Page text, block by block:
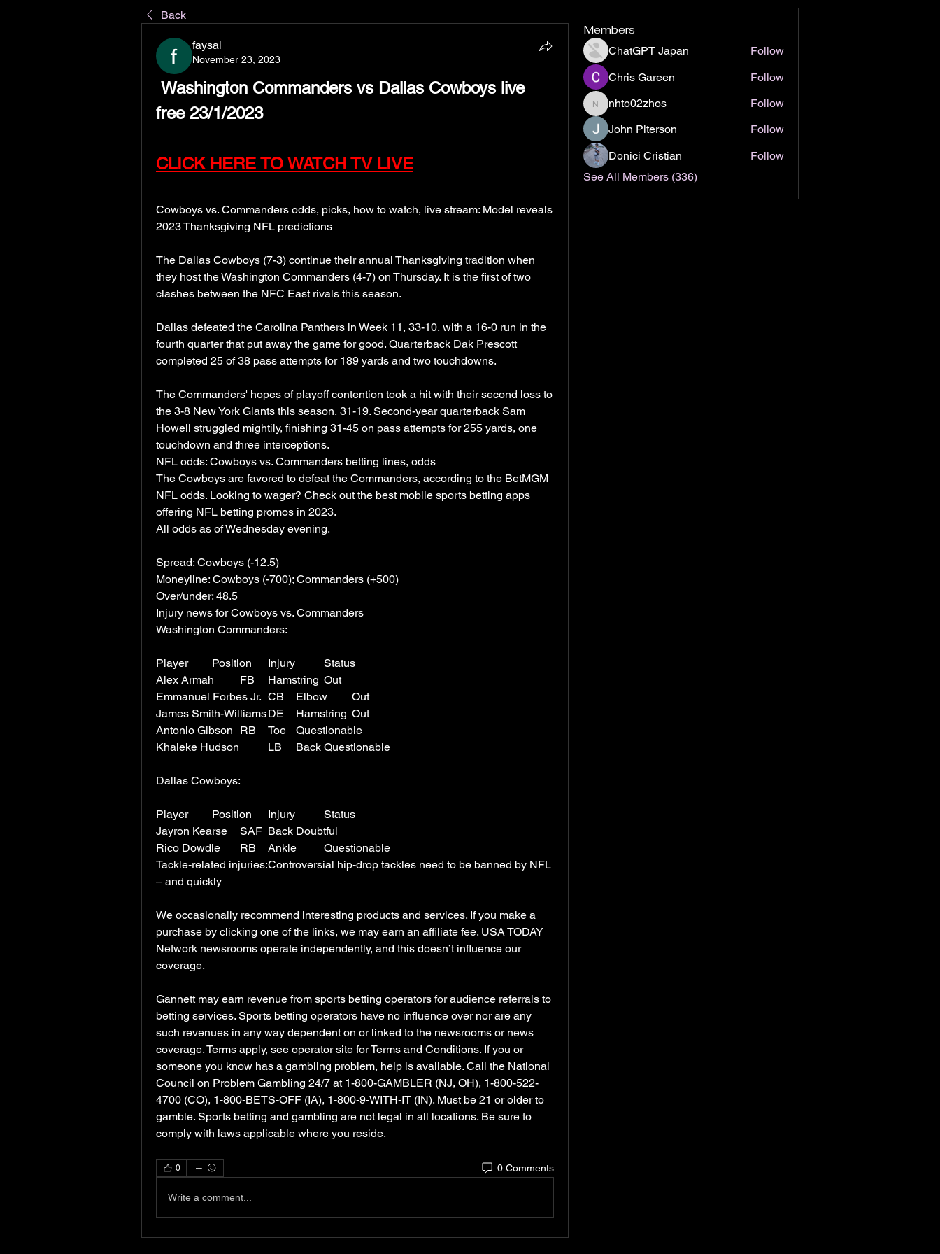
Back
faysal
November 23, 2023
free 23/1/2023
CLICK HERE TO WATCH TV LIVE
Cowboys vs. Commanders odds, picks, how to watch, live stream: Model reveals
2023 Thanksgiving NFL predictions
The Dallas Cowboys (7-3) continue their annual Thanksgiving tradition when
they host the Washington Commanders (4-7) on Thursday. It is the first of two
clashes between the NFC East rivals this season.
Dallas defeated the Carolina Panthers in Week 11, 33-10, with a 16-0 run in the
fourth quarter that put away the game for good. Quarterback Dak Prescott
completed 25 of 38 pass attempts for 189 yards and two touchdowns.
The Commanders' hopes of playoff contention took a hit with their second loss to
the 3-8 New York Giants this season, 31-19. Second-year quarterback Sam
Howell struggled mightily, finishing 31-45 on pass attempts for 255 yards, one
touchdown and three interceptions.
NFL odds: Cowboys vs. Commanders betting lines, odds
The Cowboys are favored to defeat the Commanders, according to the BetMGM
NFL odds. Looking to wager? Check out the best mobile sports betting apps
offering NFL betting promos in 2023.
All odds as of Wednesday evening.
Spread: Cowboys (-12.5)
Moneyline: Cowboys (-700); Commanders (+500)
Over/under: 48.5
Injury news for Cowboys vs. Commanders
Washington Commanders:
Player	Position	Injury	Status
Alex Armah	FB	Hamstring	Out
Emmanuel Forbes Jr.	CB	Elbow	Out
James Smith-Williams	DE	Hamstring	Out
Antonio Gibson	RB	Toe	Questionable
Khaleke Hudson	LB	Back	Questionable
Dallas Cowboys:
Player	Position	Injury	Status
Jayron Kearse	SAF	Back	Doubtful
Rico Dowdle	RB	Ankle	Questionable
Tackle-related injuries:Controversial hip-drop tackles need to be banned by NFL
– and quickly
We occasionally recommend interesting products and services. If you make a
purchase by clicking one of the links, we may earn an affiliate fee. USA TODAY
Network newsrooms operate independently, and this doesn’t influence our
coverage.
Gannett may earn revenue from sports betting operators for audience referrals to
betting services. Sports betting operators have no influence over nor are any
such revenues in any way dependent on or linked to the newsrooms or news
coverage. Terms apply, see operator site for Terms and Conditions. If you or
someone you know has a gambling problem, help is available. Call the National
Council on Problem Gambling 24/7 at 1-800-GAMBLER (NJ, OH), 1-800-522-
4700 (CO), 1-800-BETS-OFF (IA), 1-800-9-WITH-IT (IN). Must be 21 or older to
gamble. Sports betting and gambling are not legal in all locations. Be sure to
comply with laws applicable where you reside.
0 0 Comments
Write a comment...
Members
ChatGPT Japan
Follow
Chris Gareen
Follow
nhto02zhos
nhto02zhos
Follow
John Piterson
Follow
Donici Cristian
Follow
See All Members (336)